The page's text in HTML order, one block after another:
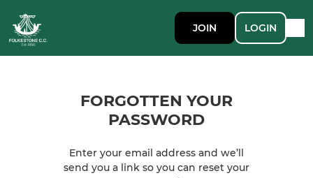
JOIN LOGIN
FORGOTTEN YOUR
PASSWORD
Enter your email address and we’ll
send you a link so you can reset your